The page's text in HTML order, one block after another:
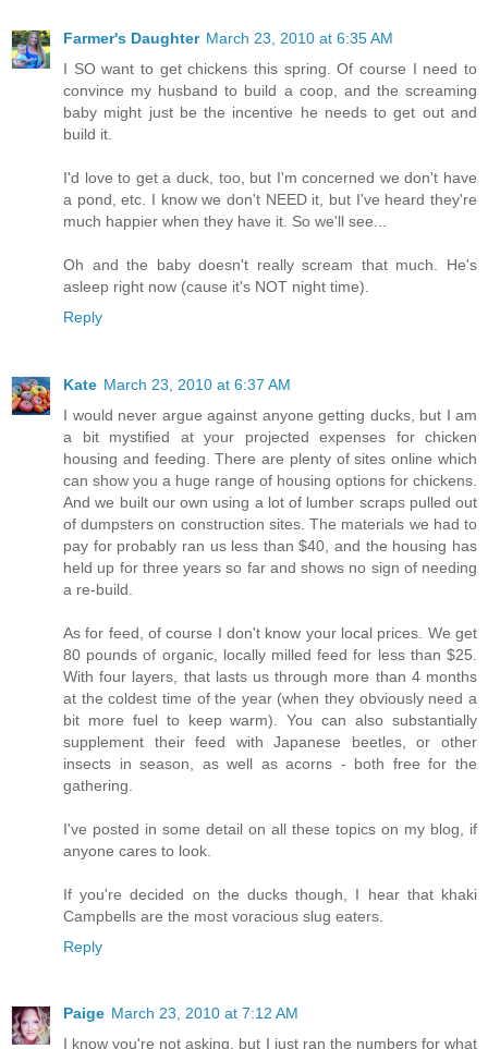
Farmer's Daughter March 23, 2010 at 6:35 AM
I SO want to get chickens this spring. Of course I need to
convince my husband to build a coop, and the screaming
baby might just be the incentive he needs to get out and
build it.
I'd love to get a duck, too, but I'm concerned we don't have
a pond, etc. I know we don't NEED it, but I've heard they're
much happier when they have it. So we'll see...
Oh and the baby doesn't really scream that much. He's
asleep right now (cause it's NOT night time).
Reply
Kate March 23, 2010 at 6:37 AM
I would never argue against anyone getting ducks, but I am
a bit mystified at your projected expenses for chicken
housing and feeding. There are plenty of sites online which
can show you a huge range of housing options for chickens.
And we built our own using a lot of lumber scraps pulled out
of dumpsters on construction sites. The materials we had to
pay for probably ran us less than $40, and the housing has
held up for three years so far and shows no sign of needing
a re-build.
As for feed, of course I don't know your local prices. We get
80 pounds of organic, locally milled feed for less than $25.
With four layers, that lasts us through more than 4 months
at the coldest time of the year (when they obviously need a
bit more fuel to keep warm). You can also substantially
supplement their feed with Japanese beetles, or other
insects in season, as well as acorns - both free for the
gathering.
I've posted in some detail on all these topics on my blog, if
anyone cares to look.
If you're decided on the ducks though, I hear that khaki
Campbells are the most voracious slug eaters.
Reply
Paige March 23, 2010 at 7:12 AM
I know you're not asking, but I just ran the numbers for what